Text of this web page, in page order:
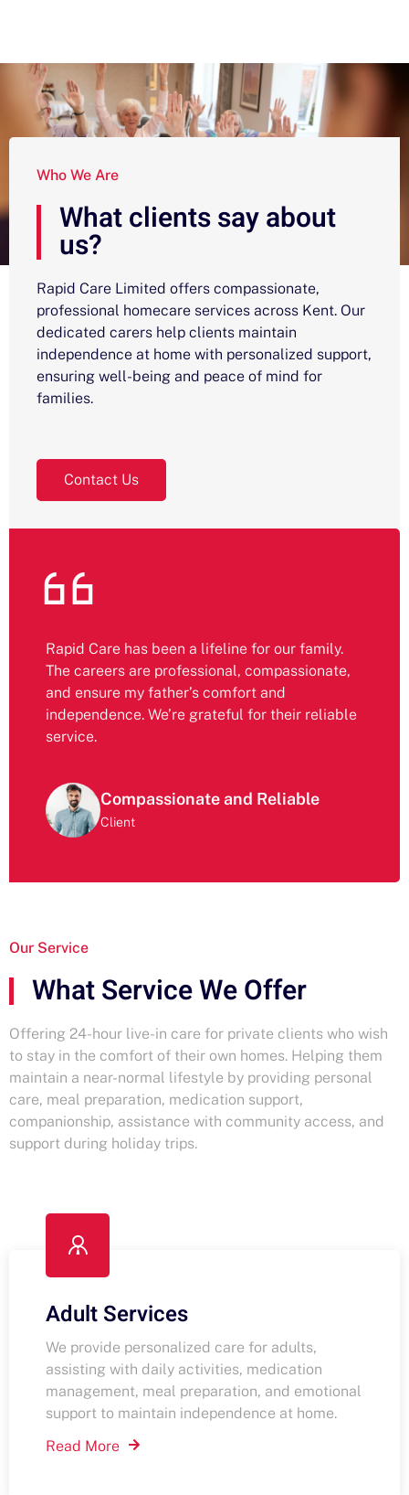
Who We Are
What clients say about
us?
Rapid Care Limited offers compassionate,
professional homecare services across Kent. Our
dedicated carers help clients maintain
independence at home with personalized support,
ensuring well-being and peace of mind for
families.
Contact Us
Rapid Care has been a lifeline for our family.
The careers are professional, compassionate,
and ensure my father’s comfort and
independence. We’re grateful for their reliable
service.
Compassionate and Reliable
Client
Our Service
What Service We Offer
Offering 24-hour live-in care for private clients who wish
to stay in the comfort of their own homes. Helping them
maintain a near-normal lifestyle by providing personal
care, meal preparation, medication support,
companionship, assistance with community access, and
support during holiday trips.
Adult Services
We provide personalized care for adults,
assisting with daily activities, medication
management, meal preparation, and emotional
support to maintain independence at home.
Read More